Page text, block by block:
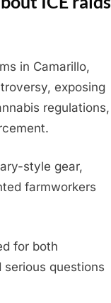
in Camarillo,
exposing
regulations,
style gear,
farmworkers
for both
questions